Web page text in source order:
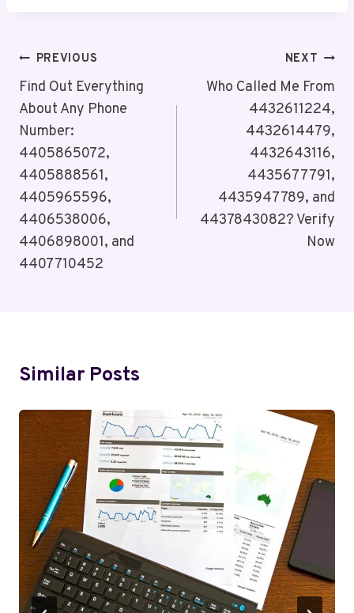
Post
Navigation
PREVIOUS
Find Out Everything
About Any Phone
Number:
4405865072,
4405888561,
4405965596,
4406538006,
4406898001, and
4407710452
NEXT
Who Called Me From
4432611224,
4432614479,
4432643116,
4435677791,
4435947789, and
4437843082? Verify
Now
Similar Posts